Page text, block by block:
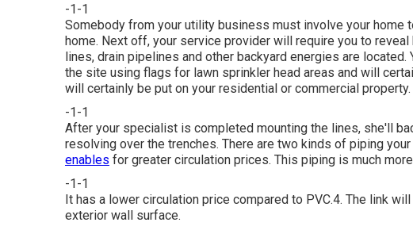
-1-1
Somebody from your utility business must involve your
home. Next off, your service provider will require you to
lines, drain pipelines and other backyard energies are
the site using flags for lawn sprinkler head areas and will
will certainly be put on your residential or commercial property.
-1-1
After your specialist is completed mounting the lines, she'll
resolving over the trenches. There are two kinds of piping
enables for greater circulation prices. This piping is much
-1-1
It has a lower circulation price compared to PVC.4. The link
exterior wall surface.